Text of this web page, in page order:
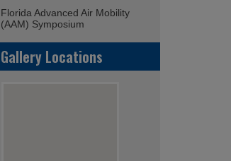
Florida Advanced Air Mobility
(AAM) Symposium
Gallery Locations